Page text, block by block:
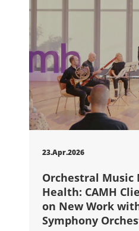
23.Apr.2026
Orchestral Music
Health: CAMH
on New Work
Symphony